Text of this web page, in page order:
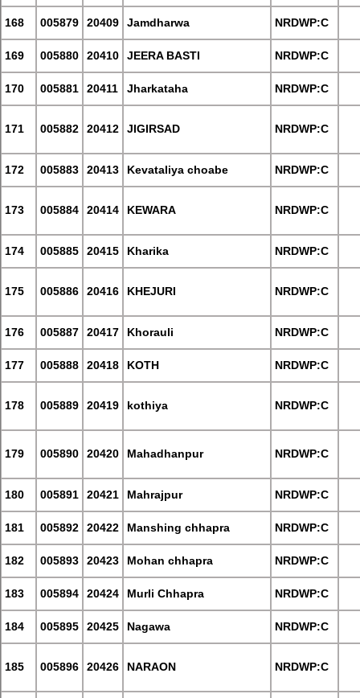
168 005879 20409 Jamdharwa NRDWP:C
169 005880 20410 JEERA BASTI NRDWP:C
170 005881 20411 Jharkataha NRDWP:C
171 005882 20412 JIGIRSAD NRDWP:C
172 005883 20413 Kevataliya choabe NRDWP:C
173 005884 20414 KEWARA NRDWP:C
174 005885 20415 Kharika NRDWP:C
175 005886 20416 KHEJURI NRDWP:C
176 005887 20417 Khorauli NRDWP:C
177 005888 20418 KOTH NRDWP:C
178 005889 20419 kothiya NRDWP:C
179 005890 20420 Mahadhanpur NRDWP:C
180 005891 20421 Mahrajpur NRDWP:C
181 005892 20422 Manshing chhapra NRDWP:C
182 005893 20423 Mohan chhapra NRDWP:C
183 005894 20424 Murli Chhapra NRDWP:C
184 005895 20425 Nagawa NRDWP:C
185 005896 20426 NARAON NRDWP:C